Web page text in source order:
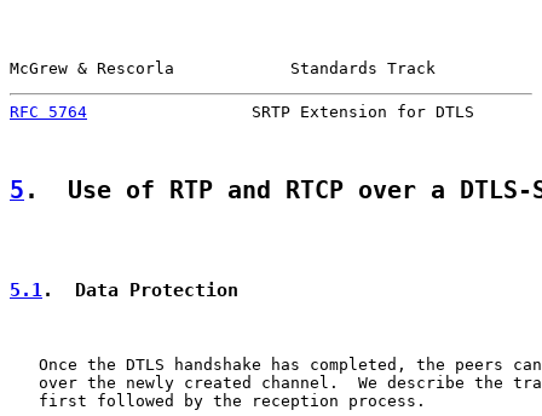
McGrew & Rescorla            Standards Track
RFC 5764
SRTP Extension for DTLS
5 .  Use of RTP and RTCP over a DTLS-
5.1.  Data Protection
Once the DTLS handshake has completed, the peers
over the newly created channel.  We describe the
   first followed by the reception process.